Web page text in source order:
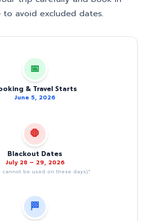
to avoid excluded dates.
📅
& Travel Starts
June 5, 2026
🛑
Blackout Dates
July 28 – 29, 2026
cannot be used on these days)*
🏁